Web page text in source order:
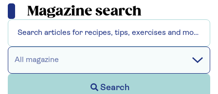
Magazine search
All magazine
Search